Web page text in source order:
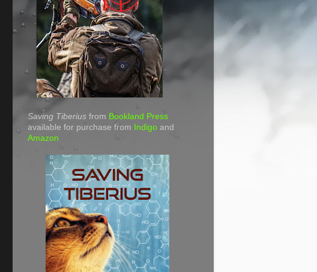
Saving Tiberius from Bookland Press
available for purchase from Indigo and
Amazon